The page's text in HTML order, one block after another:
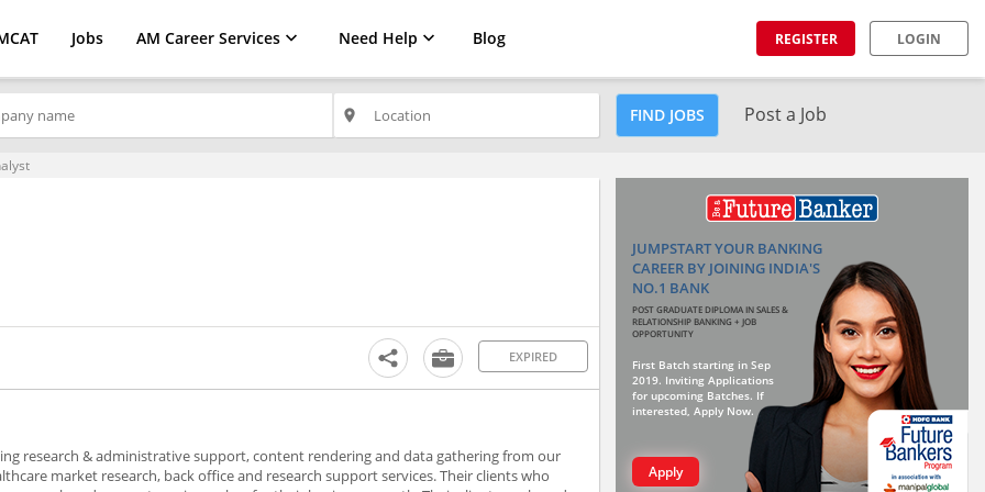
Jobs AM Career Services Need Help Blog REGISTER LOGIN
place FIND JOBS Post a Job
EXPIRED
research & administrative support, content rendering and data gathering from our
market research, back office and research support services. Their clients who
JUMPSTART YOUR BANKING
CAREER BY JOINING INDIA'S
NO.1 BANK
POST GRADUATE DIPLOMA IN SALES &
RELATIONSHIP BANKING + JOB
OPPORTUNITY
First Batch starting in Sep
2019. Inviting Applications
for upcoming Batches. If
interested, Apply Now.
Apply